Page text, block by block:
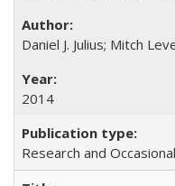
Daniel J. Julius; Mitch
2014
Research and